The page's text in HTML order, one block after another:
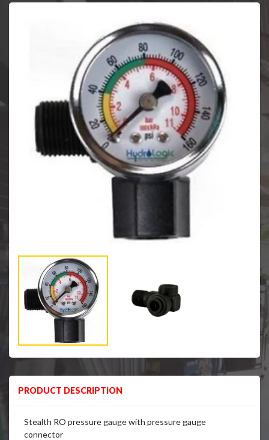
PRODUCT DESCRIPTION
Stealth RO pressure gauge with pressure gauge
connector